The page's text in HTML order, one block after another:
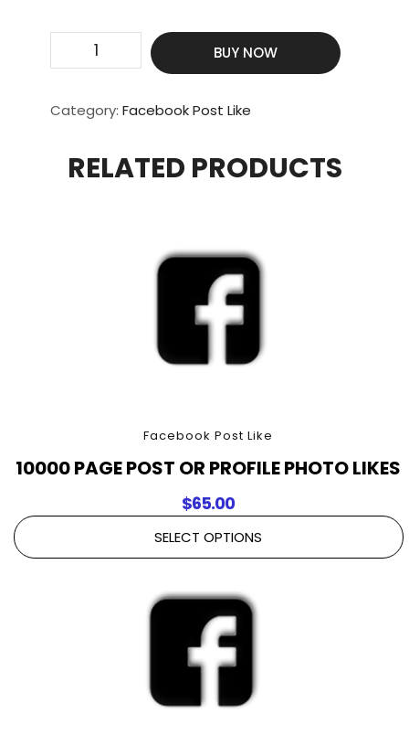
Or
Profile
Likes
BUY NOW
Category: Facebook Post Like
RELATED PRODUCTS
Facebook Post Like
10000 PAGE POST OR PROFILE PHOTO LIKES
$65.00
SELECT OPTIONS